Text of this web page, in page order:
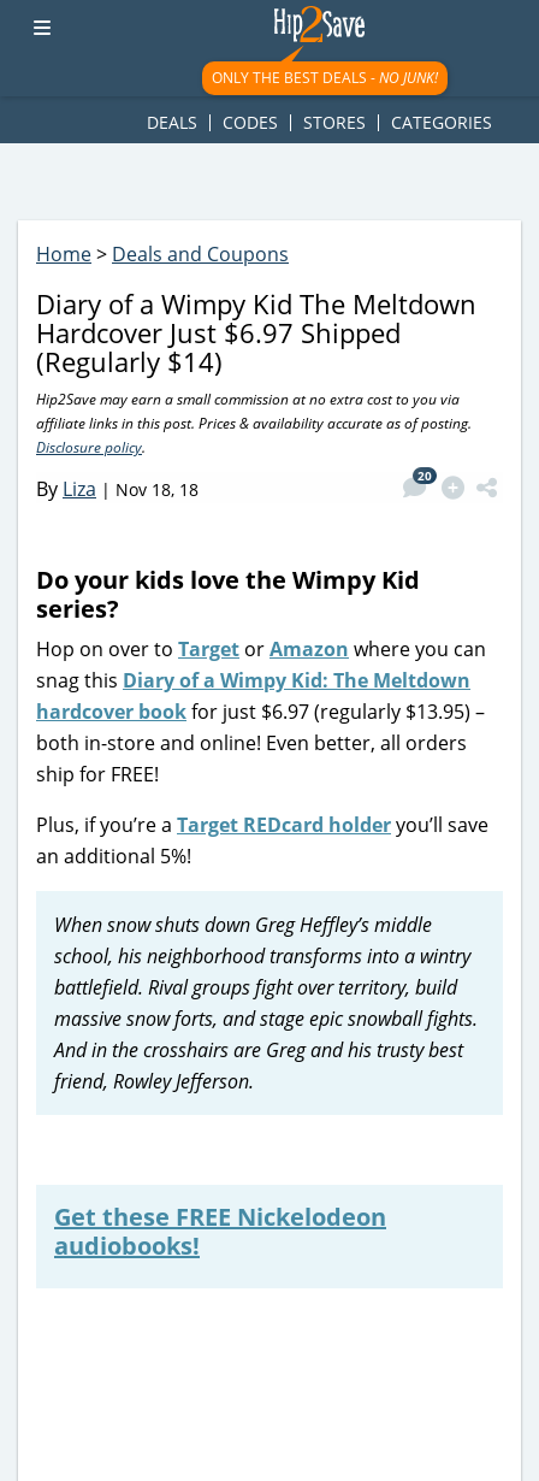
googletag.cmd.push(function() { googletag.display('div-gpt-
ad-1781617543749-0'); });
ONLY THE BEST DEALS -NO JUNK!
DEALS CODES STORES CATEGORIES
Home> Deals and Coupons
Diary of a Wimpy Kid The Meltdown
Hardcover Just $6.97 Shipped
(Regularly $14)
Hip2Save may earn a small commission at no extra cost to you via
affiliate links in this post. Prices & availability accurate as of posting.
Disclosure policy.
By Liza | Nov 18, 18
20
Do your kids love the Wimpy Kid
series?
Hop on over to Target orAmazon where you can
snag this Diary of a Wimpy Kid: The Meltdown
hardcover bookfor just $6.97 (regularly $13.95) –
both in-store and online! Even better, all orders
ship for FREE!
Plus, if you’re a Target REDcard holderyou’ll save
an additional 5%!
When snow shuts down Greg Heffley’s middle
school, his neighborhood transforms into a wintry
battlefield. Rival groups fight over territory, build
massive snow forts, and stage epic snowball fights.
And in the crosshairs are Greg and his trusty best
friend, Rowley Jefferson.
Get these FREE Nickelodeon
audiobooks!